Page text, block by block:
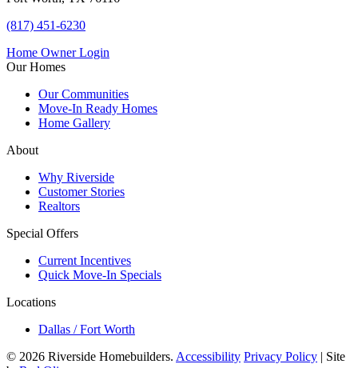
(817) 451-6230
Home Owner Login
Our Homes
Our Communities
Move-In Ready Homes
Home Gallery
About
Why Riverside
Customer Stories
Realtors
Special Offers
Current Incentives
Quick Move-In Specials
Locations
Dallas / Fort Worth
© 2026 Riverside Homebuilders. Accessibility Privacy Policy | Site